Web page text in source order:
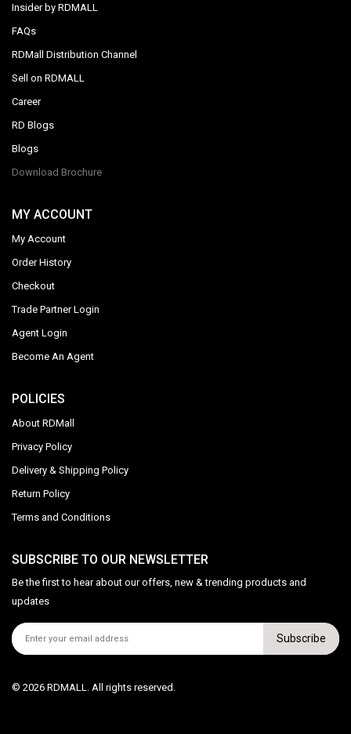
Insider by RDMALL
FAQs
RDMall Distribution Channel
Sell on RDMALL
Career
RD Blogs
Blogs
Download Brochure
MY ACCOUNT
My Account
Order History
Checkout
Trade Partner Login
Agent Login
Become An Agent
POLICIES
About RDMall
Privacy Policy
Delivery & Shipping Policy
Return Policy
Terms and Conditions
SUBSCRIBE TO OUR NEWSLETTER
Be the first to hear about our offers, new & trending products and
updates
Subscribe
© 2026 RDMALL. All rights reserved.